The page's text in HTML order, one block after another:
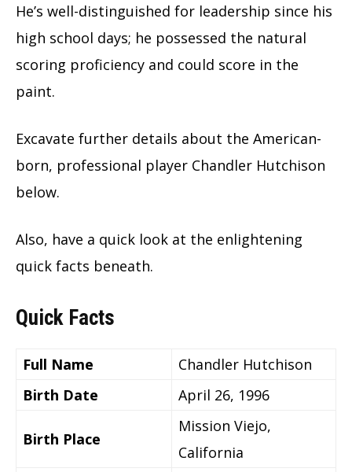
He’s well-distinguished for leadership since his
high school days; he possessed the natural
scoring proficiency and could score in the
paint.
Excavate further details about the American-
born, professional player Chandler Hutchison
below.
Also, have a quick look at the enlightening
quick facts beneath.
Quick Facts
Full Name
Chandler Hutchison
Birth Date
April 26, 1996
Birth Place
Mission Viejo,
California